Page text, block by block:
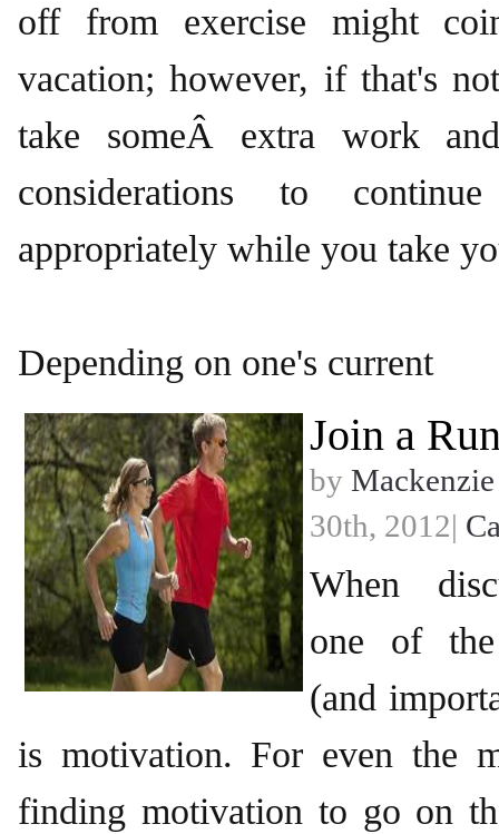
off from exercise might
vacation; however, if that's
take someÂ extra work
considerations to
appropriately while you take
Depending on one's current
Join a
by
30th, 2012|
When
one of
(and
is motivation. For even the
finding motivation to go on